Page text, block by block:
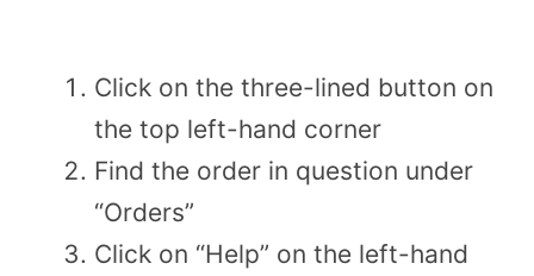
Click on the three-lined button on
the top left-hand corner
Find the order in question under
“Orders”
Click on “Help” on the left-hand